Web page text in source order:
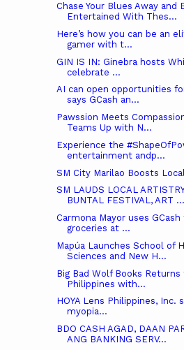
Chase Your Blues Away and
Entertained With Thes...
Here’s how you can be an
gamer with t...
GIN IS IN: Ginebra hosts
celebrate ...
AI can open opportunities
says GCash an...
Pawssion Meets
Teams Up with N...
Experience the
entertainment andp...
SM City Marilao Boosts
SM LAUDS LOCAL
BUNTAL FESTIVAL, ART ...
Carmona Mayor uses
groceries at ...
Mapúa Launches School of
Sciences and New H...
Big Bad Wolf Books
Philippines with...
HOYA Lens Philippines, Inc.
myopia...
BDO CASH AGAD, DAAN
ANG BANKING SERV...